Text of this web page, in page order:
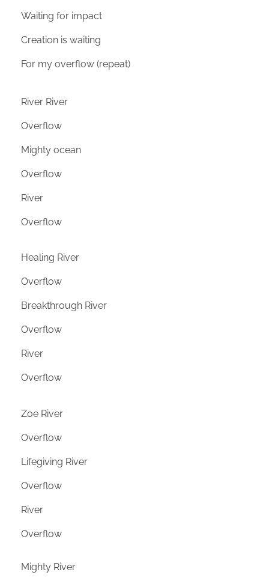
Waiting for impact
Creation is waiting
For my overflow (repeat)
River River
Overflow
Mighty ocean
Overflow
River
Overflow
Healing River
Overflow
Breakthrough River
Overflow
River
Overflow
Zoe River
Overflow
Lifegiving River
Overflow
River
Overflow
Mighty River